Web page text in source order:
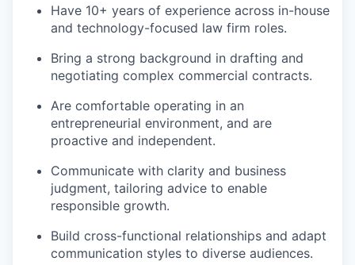
Have 10+ years of experience across in-house
and technology-focused law firm roles.
Bring a strong background in drafting and
negotiating complex commercial contracts.
Are comfortable operating in an
entrepreneurial environment, and are
proactive and independent.
Communicate with clarity and business
judgment, tailoring advice to enable
responsible growth.
Build cross-functional relationships and adapt
communication styles to diverse audiences.